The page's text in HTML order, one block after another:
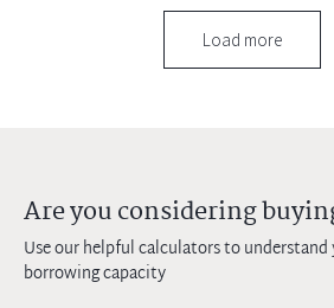
Load more
Are you considering
Use our helpful calculators to
borrowing capacity